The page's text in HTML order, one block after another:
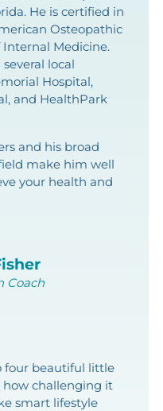
He is certified in
Osteopathic
Internal Medicine.
local
Hospital,
and HealthPark
and his broad
make him well
your health and
Coach
four beautiful little
challenging it
smart lifestyle